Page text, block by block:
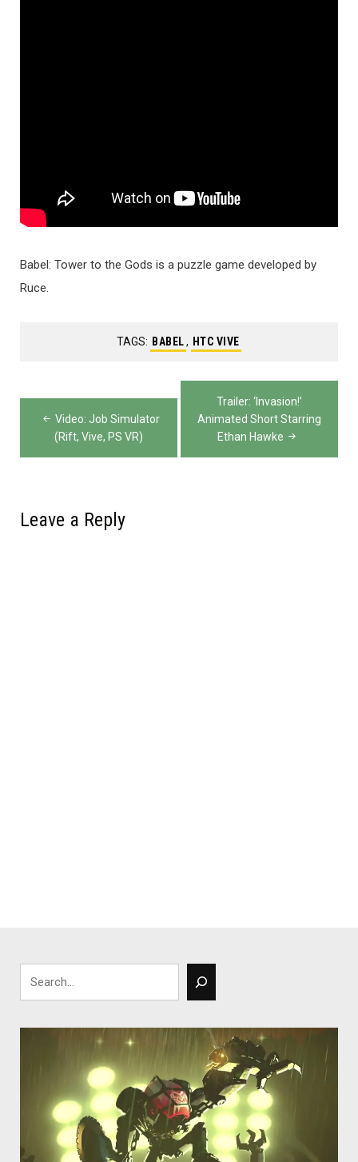
Babel: Tower to the Gods is a puzzle game developed by
Ruce.
TAGS: BABEL, HTC VIVE
Post
navigation
Video: Job Simulator
(Rift, Vive, PS VR)
Trailer: ‘Invasion!’
Animated Short Starring
Ethan Hawke
Leave a Reply